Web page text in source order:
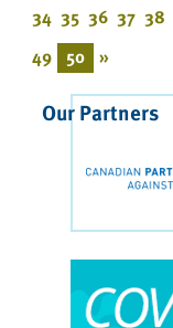
34 35 36 37 38
49 50 »
Our Partners